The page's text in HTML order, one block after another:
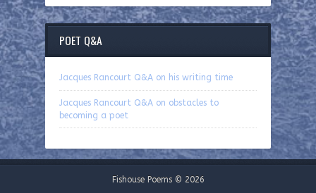
POET Q&A
Jacques Rancourt Q&A on his writing time
Jacques Rancourt Q&A on obstacles to
becoming a poet
Fishouse Poems © 2026